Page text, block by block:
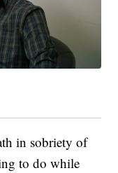
in sobriety of
to do while